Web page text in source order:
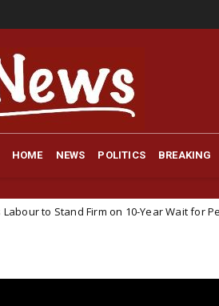
HOME NEWS POLITICS BREAKING
on 10-Year Wait for Permanent UK